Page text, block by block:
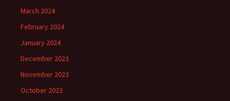
March 2024
February 2024
January 2024
December 2023
November 2023
October 2023